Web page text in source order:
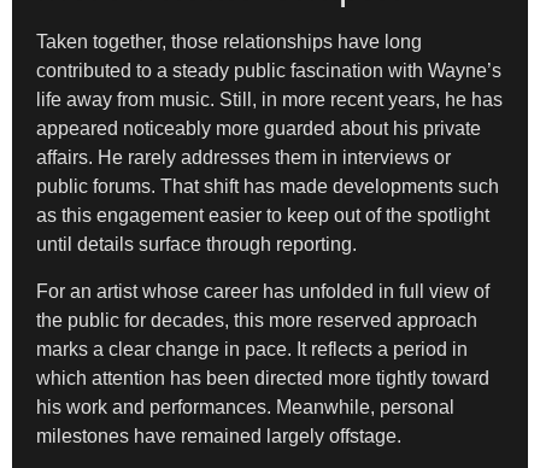
Taken together, those relationships have long
contributed to a steady public fascination with Wayne’s
life away from music. Still, in more recent years, he has
appeared noticeably more guarded about his private
affairs. He rarely addresses them in interviews or
public forums. That shift has made developments such
as this engagement easier to keep out of the spotlight
until details surface through reporting.
For an artist whose career has unfolded in full view of
the public for decades, this more reserved approach
marks a clear change in pace. It reflects a period in
which attention has been directed more tightly toward
his work and performances. Meanwhile, personal
milestones have remained largely offstage.